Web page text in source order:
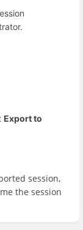
Export to
session,
the session